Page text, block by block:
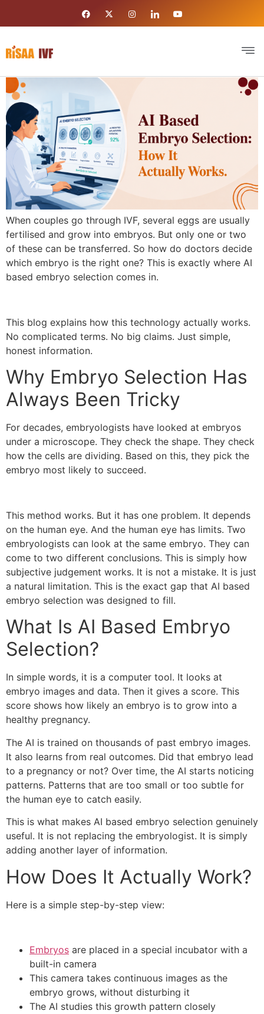
When couples go through IVF, several eggs are usually
fertilised and grow into embryos. But only one or two
of these can be transferred. So how do doctors decide
which embryo is the right one? This is exactly where AI
based embryo selection comes in.
This blog explains how this technology actually works.
No complicated terms. No big claims. Just simple,
honest information.
Why Embryo Selection Has
Always Been Tricky
For decades, embryologists have looked at embryos
under a microscope. They check the shape. They check
how the cells are dividing. Based on this, they pick the
embryo most likely to succeed.
This method works. But it has one problem. It depends
on the human eye. And the human eye has limits. Two
embryologists can look at the same embryo. They can
come to two different conclusions. This is simply how
subjective judgement works. It is not a mistake. It is just
a natural limitation. This is the exact gap that AI based
embryo selection was designed to fill.
What Is AI Based Embryo
Selection?
In simple words, it is a computer tool. It looks at
embryo images and data. Then it gives a score. This
score shows how likely an embryo is to grow into a
healthy pregnancy.
The AI is trained on thousands of past embryo images.
It also learns from real outcomes. Did that embryo lead
to a pregnancy or not? Over time, the AI starts noticing
patterns. Patterns that are too small or too subtle for
the human eye to catch easily.
This is what makes AI based embryo selection genuinely
useful. It is not replacing the embryologist. It is simply
adding another layer of information.
How Does It Actually Work?
Here is a simple step-by-step view:
Embryos are placed in a special incubator with a
built-in camera
This camera takes continuous images as the
embryo grows, without disturbing it
The AI studies this growth pattern closely